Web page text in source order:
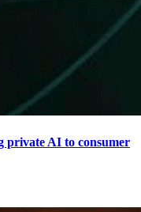
private AI to consumer